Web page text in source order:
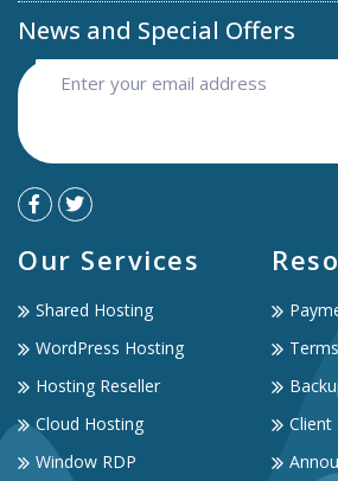
News and Special Offers
Our Services
Shared Hosting
WordPress Hosting
Hosting Reseller
Cloud Hosting
Window RDP
Client